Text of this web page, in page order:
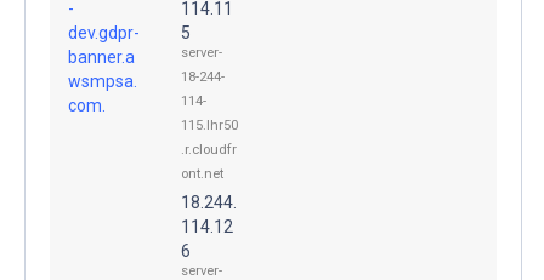
-
dev.gdpr-
banner.a
wsmpsa.
com.
114.11
5
server-
18-244-
114-
115.lhr50
.r.cloudfr
ont.net
18.244.
114.12
6
server-